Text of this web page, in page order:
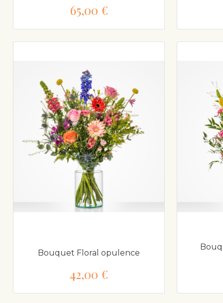
65,00 €
Bouquet Floral opulence
42,00 €